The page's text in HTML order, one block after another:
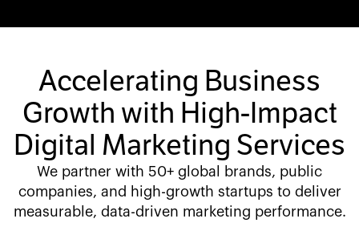
Accelerating Business
Growth with High-Impact
Digital Marketing Services
We partner with 50+ global brands, public
companies, and high-growth startups to deliver
measurable, data-driven marketing performance.